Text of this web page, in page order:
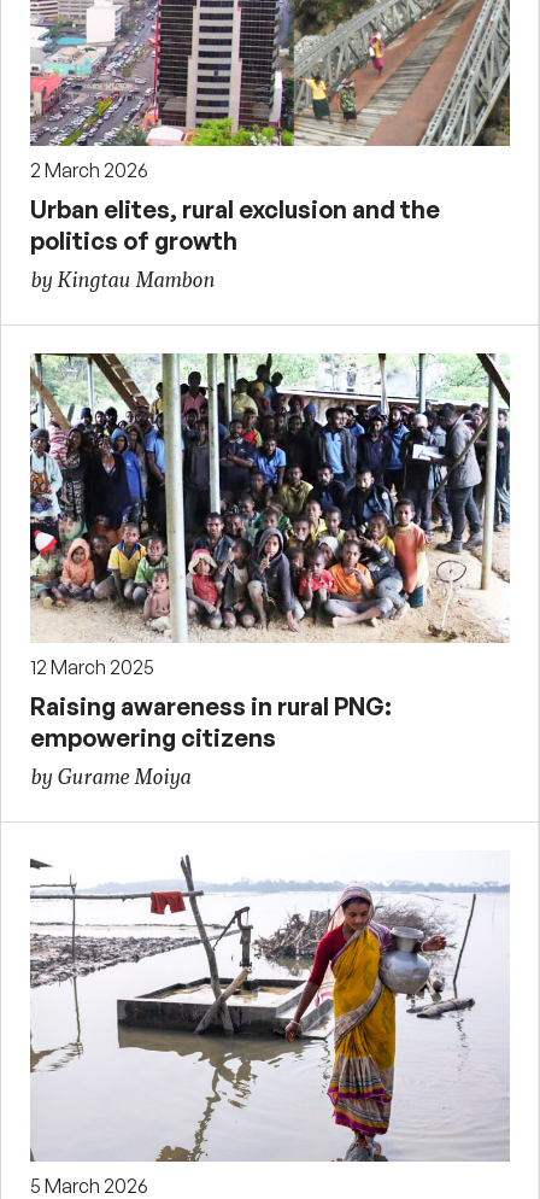
2 March 2026
Urban elites, rural exclusion and the
politics of growth
by Kingtau Mambon
12 March 2025
Raising awareness in rural PNG:
empowering citizens
by Gurame Moiya
5 March 2026